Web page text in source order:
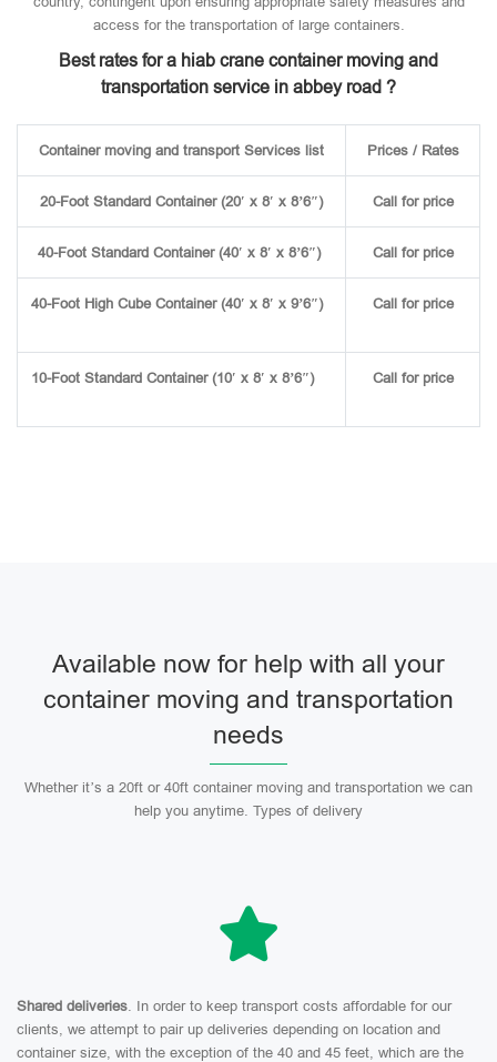
access for the transportation of large containers.
Best rates for a hiab crane container moving and
transportation service in abbey road ?
Container moving and transport Services list Prices / Rates
20-Foot Standard Container (20′ x 8′ x 8’6″) Call for price
40-Foot Standard Container (40′ x 8′ x 8’6″) Call for price
40-Foot High Cube Container (40′ x 8′ x 9’6″) Call for price
10-Foot Standard Container (10′ x 8′ x 8’6″) Call for price
Available now for help with all your
container moving and transportation
needs
Whether it’s a 20ft or 40ft container moving and transportation we can
help you anytime. Types of delivery
Shared deliveries. In order to keep transport costs affordable for our
clients, we attempt to pair up deliveries depending on location and
container size, with the exception of the 40 and 45 feet, which are the